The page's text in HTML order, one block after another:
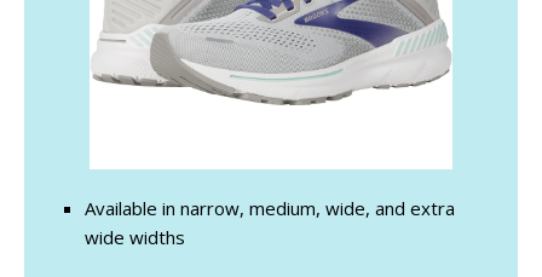
Available in narrow, medium, wide, and extra
wide widths